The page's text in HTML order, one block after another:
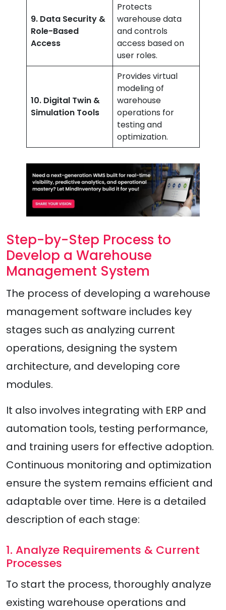
9. Data Security &
Role-Based
Access
Protects
warehouse data
and controls
access based on
user roles.
10. Digital Twin &
Simulation Tools
Provides virtual
modeling of
warehouse
operations for
testing and
optimization.
Step-by-Step Process to
Develop a Warehouse
Management System
The process of developing a warehouse
management software includes key
stages such as analyzing current
operations, designing the system
architecture, and developing core
modules.
It also involves integrating with ERP and
automation tools, testing performance,
and training users for effective adoption.
Continuous monitoring and optimization
ensure the system remains efficient and
adaptable over time. Here is a detailed
description of each stage:
1. Analyze Requirements & Current
Processes
To start the process, thoroughly analyze
existing warehouse operations and